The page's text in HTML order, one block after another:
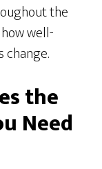
the
well-
the
Need